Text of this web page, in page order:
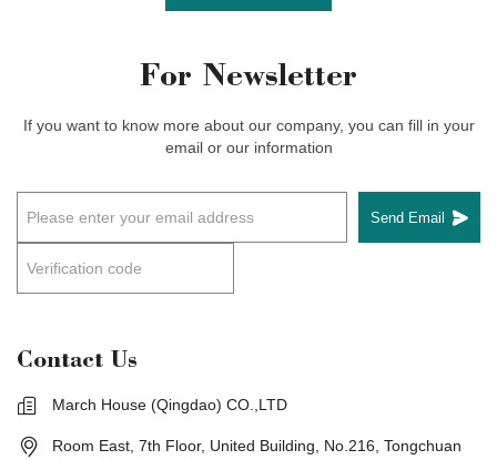
For Newsletter
If you want to know more about our company, you can fill in your
email or our information
Send Email
Contact Us
March House (Qingdao) CO.,LTD
Room East, 7th Floor, United Building, No.216, Tongchuan